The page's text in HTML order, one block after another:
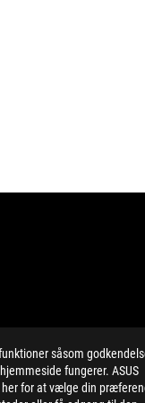
såsom
fungerer. ASUS
her for at vælge din
municipal waste.
is being